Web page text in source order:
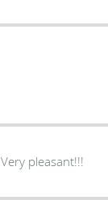
Very pleasant!!!